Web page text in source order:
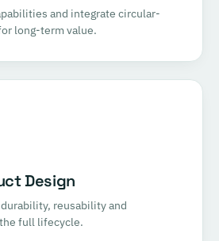
and integrate circular-
long-term value.
Design
reusability and
full lifecycle.